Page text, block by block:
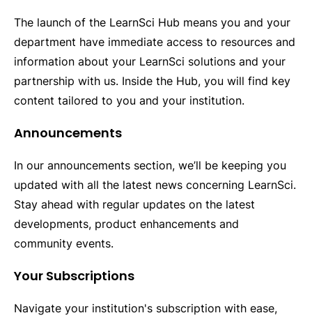
The launch of the LearnSci Hub means you and your
department have immediate access to resources and
information about your LearnSci solutions and your
partnership with us. Inside the Hub, you will find key
content tailored to you and your institution.
Announcements
In our announcements section, we’ll be keeping you
updated with all the latest news concerning LearnSci.
Stay ahead with regular updates on the latest
developments, product enhancements and
community events.
Your Subscriptions
Navigate your institution's subscription with ease,